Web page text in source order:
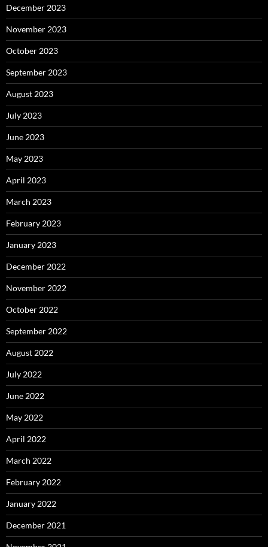
December 2023
November 2023
October 2023
September 2023
August 2023
July 2023
June 2023
May 2023
April 2023
March 2023
February 2023
January 2023
December 2022
November 2022
October 2022
September 2022
August 2022
July 2022
June 2022
May 2022
April 2022
March 2022
February 2022
January 2022
December 2021